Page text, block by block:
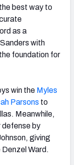
best way to
as a
with
foundation for
win the Myles
Parsons to
Meanwhile,
defense by
giving
Ward.